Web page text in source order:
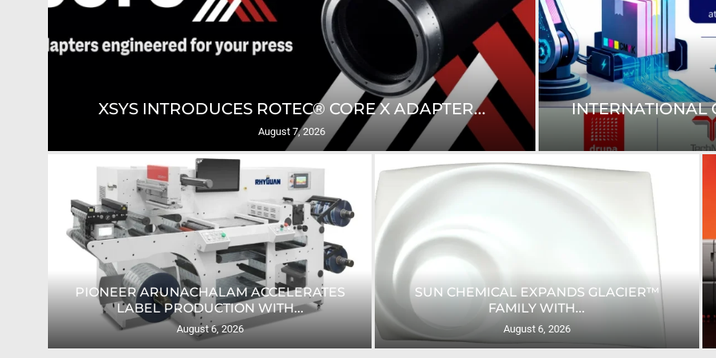
XSYS INTRODUCES ROTEC® CORE X ADAPTER...
August 7, 2026
INTERNATIONAL
PIONEER ARUNACHALAM ACCELERATES
LABEL PRODUCTION WITH...
August 6, 2026
SUN CHEMICAL EXPANDS GLACIER™
FAMILY WITH...
August 6, 2026